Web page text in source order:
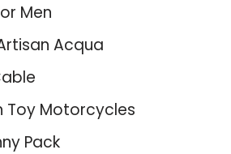
Men
Acqua
Toy Motorcycles
Pack